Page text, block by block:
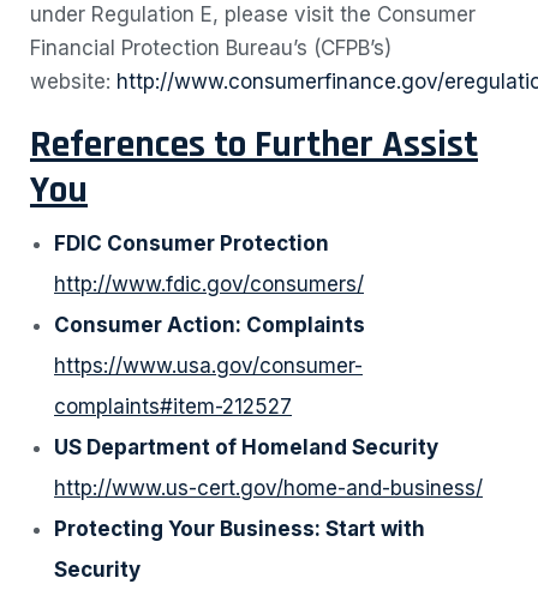
under Regulation E, please visit the Consumer
Financial Protection Bureau’s (CFPB’s)
website: http://www.consumerfinance.gov/
References to Further Assist
You
FDIC Consumer Protection
http://www.fdic.gov/consumers/
Consumer Action: Complaints
https://www.usa.gov/consumer-
complaints#item-212527
US Department of Homeland Security
http://www.us-cert.gov/home-and-business/
Protecting Your Business: Start with
Security